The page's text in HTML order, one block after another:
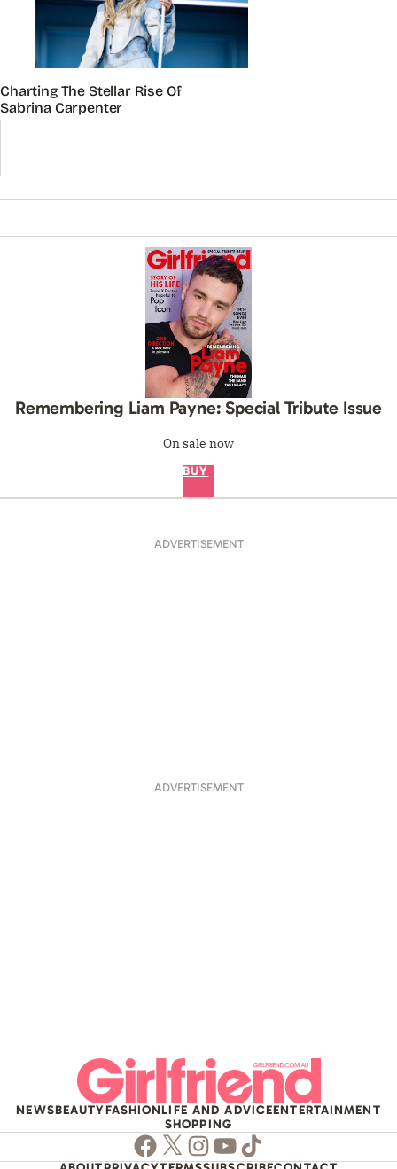
Charting The Stellar Rise Of
Sabrina Carpenter
Remembering Liam Payne: Special Tribute Issue
On sale now
BUY
ADVERTISEMENT
ADVERTISEMENT
NEWSBEAUTYFASHIONLIFE AND ADVICEENTERTAINMENT
SHOPPING
Facebook
TwitterInstagram
Youtube
TikTok